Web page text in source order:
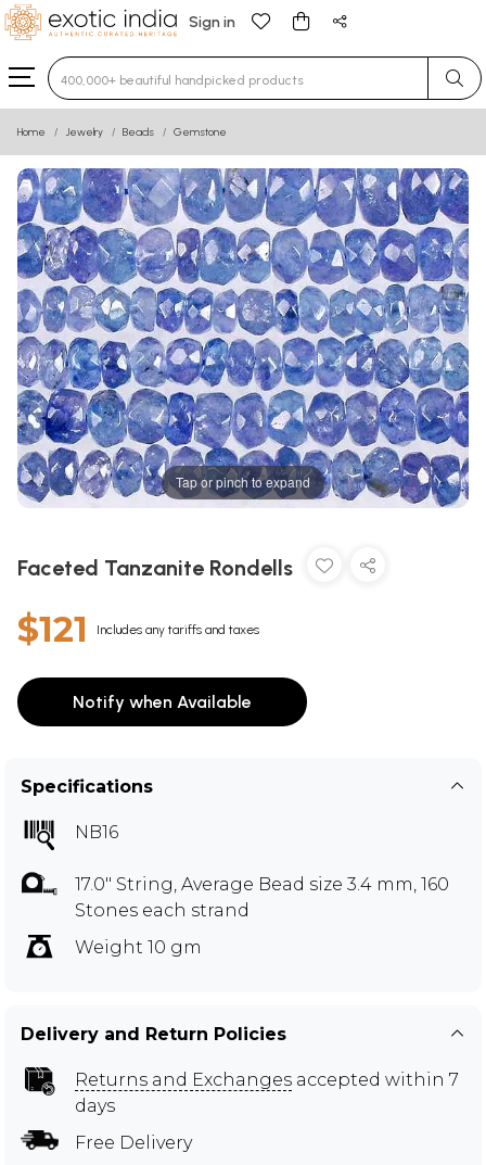
Sign in
Type 3 or more characters for results.
Home Jewelry Beads Gemstone
Tap or pinch to expand
Faceted Tanzanite Rondells
$121 Includes any tariffs and taxes
Notify when Available
Specifications
NB16
17.0" String, Average Bead size 3.4 mm, 160
Stones each strand
Weight 10 gm
Delivery and Return Policies
Returns and Exchanges accepted within 7
days
Free Delivery